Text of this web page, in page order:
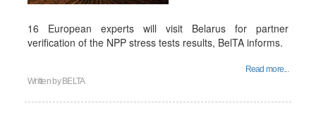
16 European experts will visit Belarus for partner
verification of the NPP stress tests results, BelTA informs.
Read more...
Written by BELTA